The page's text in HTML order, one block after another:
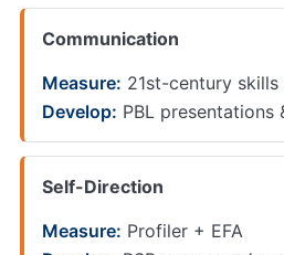
Communication
Measure: 21st-century
Develop: PBL
Self-Direction
Measure: Profiler + EFA